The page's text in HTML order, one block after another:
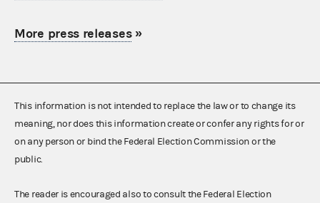
More press releases»
This information is not intended to replace the law or to change its
meaning, nor does this information create or confer any rights for or
on any person or bind the Federal Election Commission or the
public.
The reader is encouraged also to consult the Federal Election